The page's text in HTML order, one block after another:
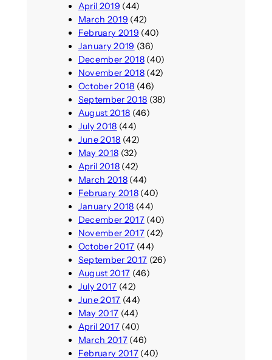
April 2019 (44)
March 2019 (42)
February 2019 (40)
January 2019 (36)
December 2018(40)
November 2018(42)
October 2018 (46)
September 2018 (38)
August 2018 (46)
July 2018 (44)
June 2018 (42)
May 2018 (32)
April 2018(42)
March 2018(44)
February 2018(40)
January 2018 (44)
December 2017(40)
November 2017(42)
October 2017 (44)
September 2017 (26)
August 2017 (46)
July 2017 (42)
June 2017 (44)
May 2017 (44)
April 2017(40)
March 2017(46)
February 2017(40)